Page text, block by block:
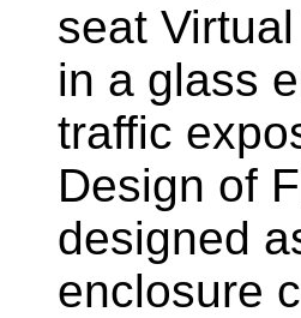
seat
in a glass
traffic
Design of
designed
enclosure